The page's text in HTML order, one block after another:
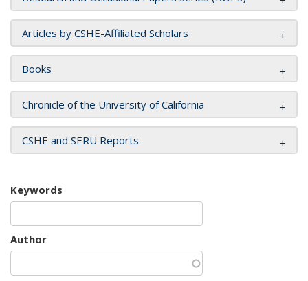
Articles by CSHE-Affiliated Scholars
Books
Chronicle of the University of California
CSHE and SERU Reports
Keywords
Author